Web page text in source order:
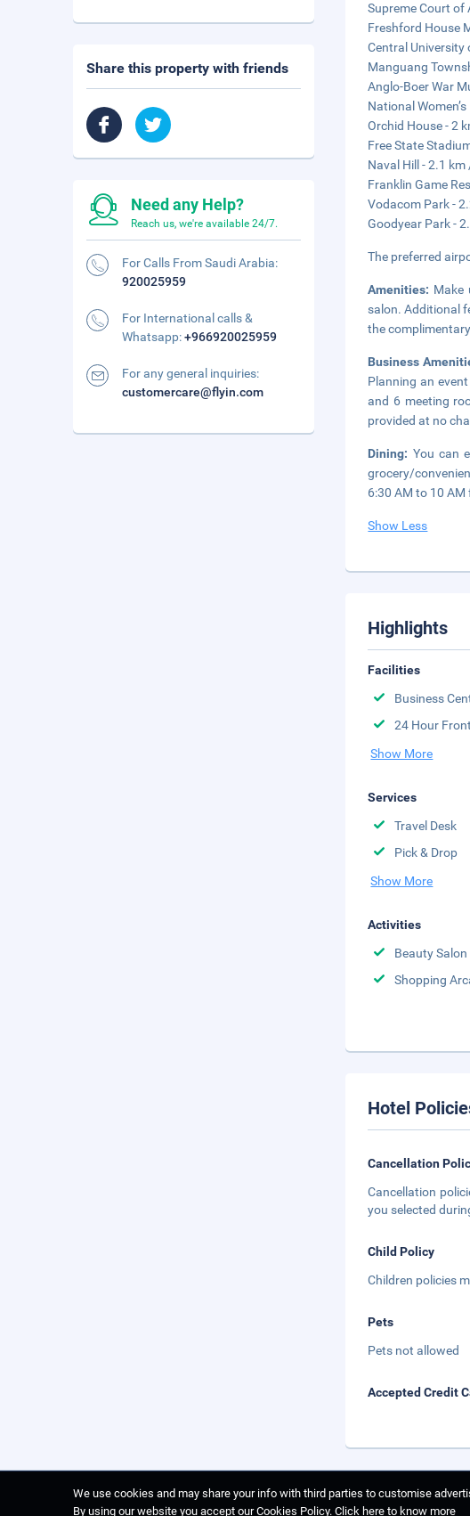
Supreme Court of
Freshford House
Central University
Manguang
Anglo-Boer War
National
Orchid House - 2
Free State
Naval Hill - 2.1 km
Franklin Game
Vodacom Park -
Goodyear Park -
The preferred
Amenities: Make
salon. Additional
the
Business
Planning an
and 6 meeting
provided at no
Dining: You can
grocery/
6:30 AM to 10 AM
Show Less
Highlights
Facilities
Business
24 Hour
Show More
Services
Travel Desk
Pick & Drop
Show More
Activities
Beauty Salon
Shopping
Hotel
Cancellation
Cancellation
you selected
Child Policy
Children policies
Pets
Pets not allowed
Accepted Credit
Share this property with friends
Need any Help?
Reach us, we're available 24/7.
For Calls From Saudi Arabia:
920025959
For International calls &
Whatsapp:+966920025959
For any general inquiries:
customercare@flyin.com
We use cookies and may share your info with third parties to customise
By using our website you accept our Cookies Policy. Click here to know more